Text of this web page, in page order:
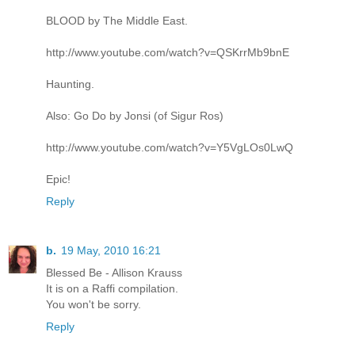
BLOOD by The Middle East.
http://www.youtube.com/watch?v=QSKrrMb9bnE
Haunting.
Also: Go Do by Jonsi (of Sigur Ros)
http://www.youtube.com/watch?v=Y5VgLOs0LwQ
Epic!
Reply
b. 19 May, 2010 16:21
Blessed Be - Allison Krauss
It is on a Raffi compilation.
You won't be sorry.
Reply